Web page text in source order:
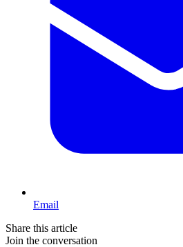
Email
Share this article
Join the conversation